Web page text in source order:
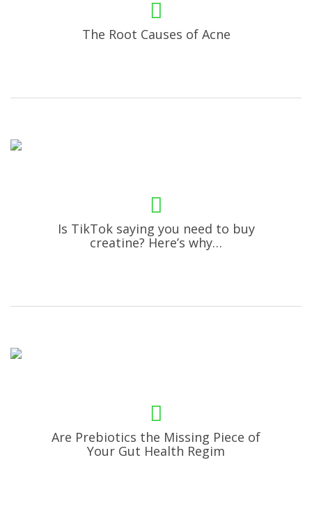
The Root Causes of Acne
Is TikTok saying you need to buy
creatine? Here’s why…
Are Prebiotics the Missing Piece of
Your Gut Health Regim